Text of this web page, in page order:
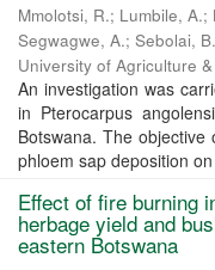
Mmolotsi, R.; Lumbile, A.;
Segwagwe, A.; Sebolai, B.
University of Agriculture
An investigation was
in Pterocarpus
Botswana. The
phloem sap deposition
Effect of fire burning
herbage yield and
eastern Botswana